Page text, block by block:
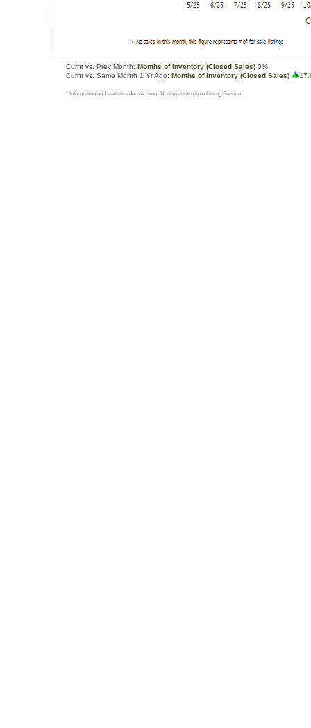
Curnt vs. Prev Month: Months of Inventory (Closed Sales) 0%
Curnt vs. Same Month 1 Yr Ago: Months of Inventory (Closed Sales)
* Information and statistics derived from Northwest Multiple Listing Service.